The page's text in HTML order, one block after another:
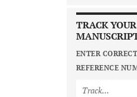
TRACK YOUR
ENTER
REFERENCE